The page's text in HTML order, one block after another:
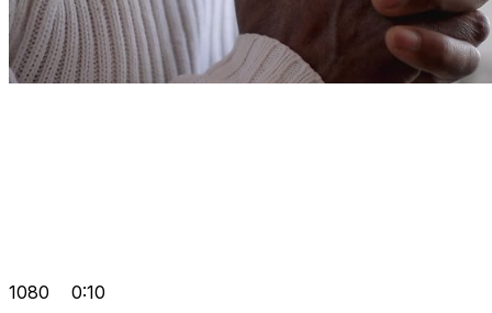
1080 0:10